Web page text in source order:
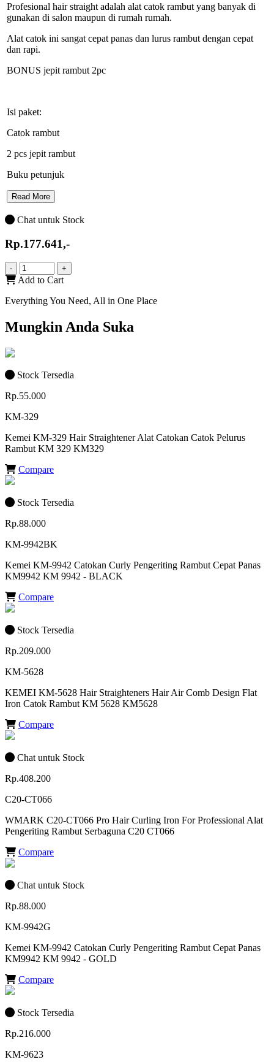
Profesional hair straight adalah alat catok rambut yang banyak di
gunakan di salon maupun di rumah rumah.
Alat catok ini sangat cepat panas dan lurus rambut dengan cepat
dan rapi.
BONUS jepit rambut 2pc
Isi paket:
Catok rambut
2 pcs jepit rambut
Buku petunjuk
Read More
Chat untuk Stock
Rp.177.641,-
- +
Add to Cart
Everything You Need, All in One Place
Mungkin Anda Suka
Stock Tersedia
Rp.55.000
KM-329
Kemei KM-329 Hair Straightener Alat Catokan Catok Pelurus
Rambut KM 329 KM329
Compare
Stock Tersedia
Rp.88.000
KM-9942BK
Kemei KM-9942 Catokan Curly Pengeriting Rambut Cepat Panas
KM9942 KM 9942 - BLACK
Compare
Stock Tersedia
Rp.209.000
KM-5628
KEMEI KM-5628 Hair Straighteners Hair Air Comb Design Flat
Iron Catok Rambut KM 5628 KM5628
Compare
Chat untuk Stock
Rp.408.200
C20-CT066
WMARK C20-CT066 Pro Hair Curling Iron For Professional Alat
Pengeriting Rambut Serbaguna C20 CT066
Compare
Chat untuk Stock
Rp.88.000
KM-9942G
Kemei KM-9942 Catokan Curly Pengeriting Rambut Cepat Panas
KM9942 KM 9942 - GOLD
Compare
Stock Tersedia
Rp.216.000
KM-9623